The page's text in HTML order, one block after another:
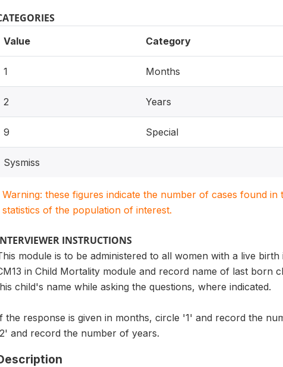
Value Category
1 Months
2 Years
9 Special
Sysmiss
Warning: these figures indicate the number of cases found
statistics of the population of interest.
INSTRUCTIONS
module is to be administered to all women with a live
in Child Mortality module and record name of last born
child's name while asking the questions, where indicated.
the response is given in months, circle '1' and record the
and record the number of years.